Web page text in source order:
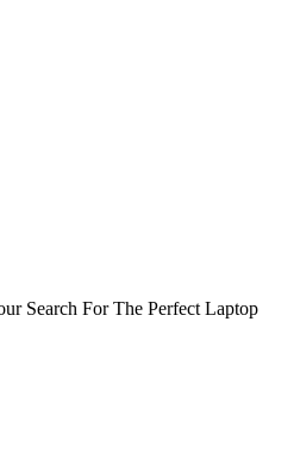
Search For The Perfect Laptop